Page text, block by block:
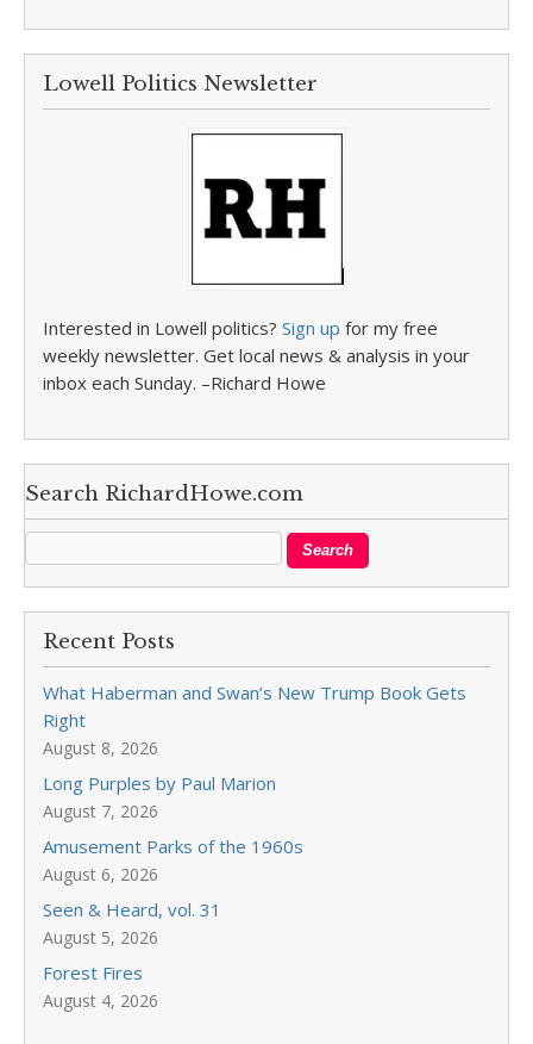
Lowell Politics Newsletter
Interested in Lowell politics? Sign up for my free
weekly newsletter. Get local news & analysis in your
inbox each Sunday. –Richard Howe
Search RichardHowe.com
Recent Posts
What Haberman and Swan’s New Trump Book Gets
Right
August 8, 2026
Long Purples by Paul Marion
August 7, 2026
Amusement Parks of the 1960s
August 6, 2026
Seen & Heard, vol. 31
August 5, 2026
Forest Fires
August 4, 2026